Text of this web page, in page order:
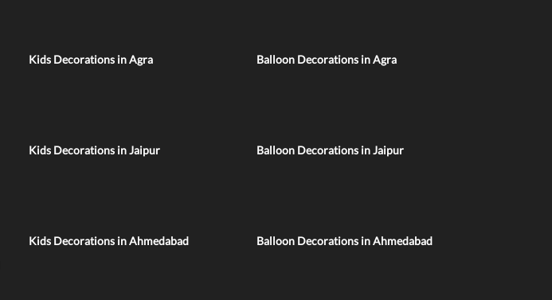
Kids Decorations in Agra
Balloon Decorations in Agra
Kids Decorations in Jaipur
Balloon Decorations in Jaipur
Kids Decorations in Ahmedabad
Balloon Decorations in Ahmedabad